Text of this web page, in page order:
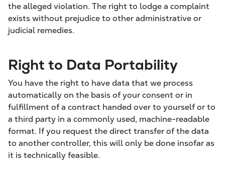
the alleged violation. The right to lodge a complaint
exists without prejudice to other administrative or
judicial remedies.
Right to Data Portability
You have the right to have data that we process
automatically on the basis of your consent or in
fulfillment of a contract handed over to yourself or to
a third party in a commonly used, machine-readable
format. If you request the direct transfer of the data
to another controller, this will only be done insofar as
it is technically feasible.